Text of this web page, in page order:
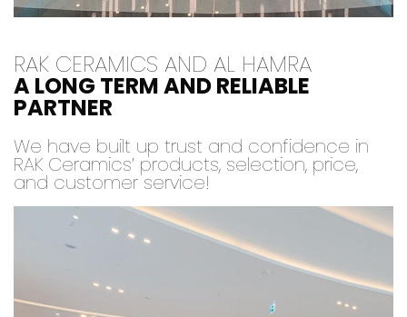
RAK CERAMICS AND AL HAMRA
A LONG TERM AND RELIABLE
PARTNER
We have built up trust and confidence in
RAK Ceramics’ products, selection, price,
and customer service!